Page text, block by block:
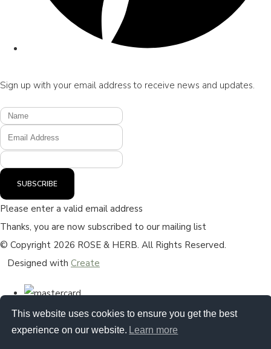
Sign up with your email address to receive news and updates.
SUBSCRIBE
Please enter a valid email address
Thanks, you are now subscribed to our mailing list
© Copyright 2026 ROSE & HERB. All Rights Reserved.
Designed with Create
This website uses cookies to ensure you get the best
experience on our website. Learn more